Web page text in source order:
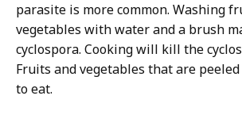
parasite is more common. Washing
vegetables with water and a brush
cyclospora. Cooking will kill the
Fruits and vegetables that are
to eat.